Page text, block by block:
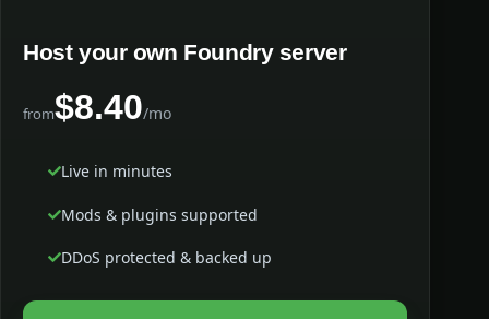
Host your own Foundry server
from$8.40/mo
Live in minutes
Mods & plugins supported
DDoS protected & backed up